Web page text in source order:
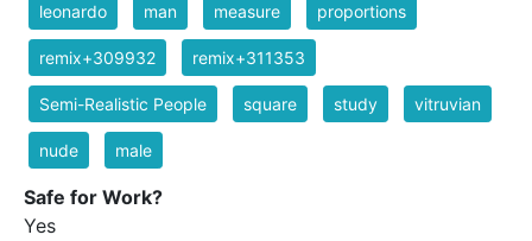
leonardo man measure proportions
remix+309932 remix+311353
Semi-Realistic People square study vitruvian
nude male
Safe for Work?
Yes